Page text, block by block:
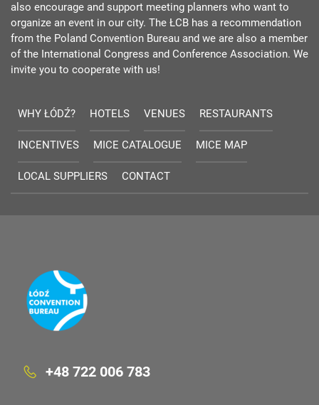
also encourage and support meeting planners who want to
organize an event in our city. The ŁCB has a recommendation
from the Poland Convention Bureau and we are also a member
of the International Congress and Conference Association. We
invite you to cooperate with us!
WHY ŁÓDŹ? HOTELS VENUES RESTAURANTS
INCENTIVES MICE CATALOGUE MICE MAP
LOCAL SUPPLIERS CONTACT
+48 722 006 783